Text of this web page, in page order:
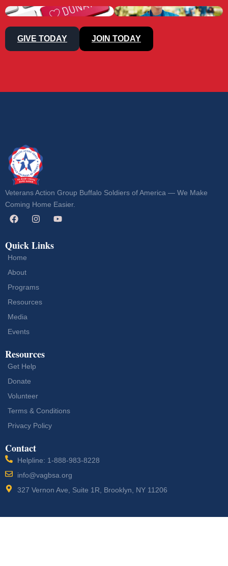
GIVE TODAY JOIN TODAY
Veterans Action Group Buffalo Soldiers of America — We Make
Coming Home Easier.
Quick Links
Home
About
Programs
Resources
Media
Events
Resources
Get Help
Donate
Volunteer
Terms & Conditions
Privacy Policy
Contact
Helpline: 1-888-983-8228
info@vagbsa.org
327 Vernon Ave, Suite 1R, Brooklyn, NY 11206